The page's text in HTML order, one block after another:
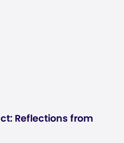
Reflections from